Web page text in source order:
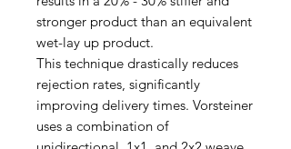
stronger product than an equivalent
wet-lay up product.
This technique drastically reduces
rejection rates, significantly
improving delivery times. Vorsteiner
uses a combination of